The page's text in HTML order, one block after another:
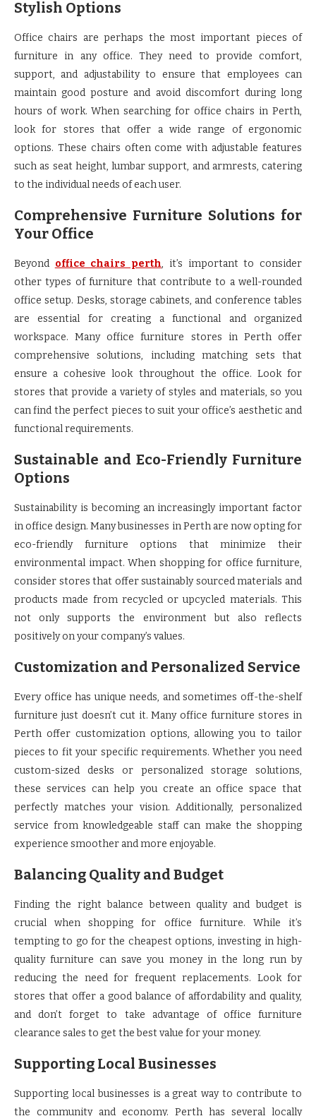
Stylish Options
Office chairs are perhaps the most important pieces of
furniture in any office. They need to provide comfort,
support, and adjustability to ensure that employees can
maintain good posture and avoid discomfort during long
hours of work. When searching for office chairs in Perth,
look for stores that offer a wide range of ergonomic
options. These chairs often come with adjustable features
such as seat height, lumbar support, and armrests, catering
to the individual needs of each user.
Comprehensive Furniture Solutions for
Your Office
Beyond office chairs perth, it’s important to consider
other types of furniture that contribute to a well-rounded
office setup. Desks, storage cabinets, and conference tables
are essential for creating a functional and organized
workspace. Many office furniture stores in Perth offer
comprehensive solutions, including matching sets that
ensure a cohesive look throughout the office. Look for
stores that provide a variety of styles and materials, so you
can find the perfect pieces to suit your office’s aesthetic and
functional requirements.
Sustainable and Eco-Friendly Furniture
Options
Sustainability is becoming an increasingly important factor
in office design. Many businesses in Perth are now opting for
eco-friendly furniture options that minimize their
environmental impact. When shopping for office furniture,
consider stores that offer sustainably sourced materials and
products made from recycled or upcycled materials. This
not only supports the environment but also reflects
positively on your company’s values.
Customization and Personalized Service
Every office has unique needs, and sometimes off-the-shelf
furniture just doesn’t cut it. Many office furniture stores in
Perth offer customization options, allowing you to tailor
pieces to fit your specific requirements. Whether you need
custom-sized desks or personalized storage solutions,
these services can help you create an office space that
perfectly matches your vision. Additionally, personalized
service from knowledgeable staff can make the shopping
experience smoother and more enjoyable.
Balancing Quality and Budget
Finding the right balance between quality and budget is
crucial when shopping for office furniture. While it’s
tempting to go for the cheapest options, investing in high-
quality furniture can save you money in the long run by
reducing the need for frequent replacements. Look for
stores that offer a good balance of affordability and quality,
and don’t forget to take advantage of office furniture
clearance sales to get the best value for your money.
Supporting Local Businesses
Supporting local businesses is a great way to contribute to
the community and economy. Perth has several locally